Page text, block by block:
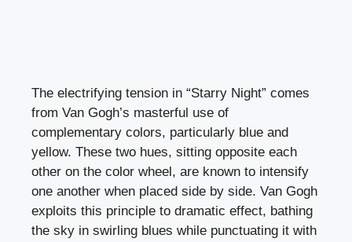
The electrifying tension in “Starry Night” comes
from Van Gogh’s masterful use of
complementary colors, particularly blue and
yellow. These two hues, sitting opposite each
other on the color wheel, are known to intensify
one another when placed side by side. Van Gogh
exploits this principle to dramatic effect, bathing
the sky in swirling blues while punctuating it with